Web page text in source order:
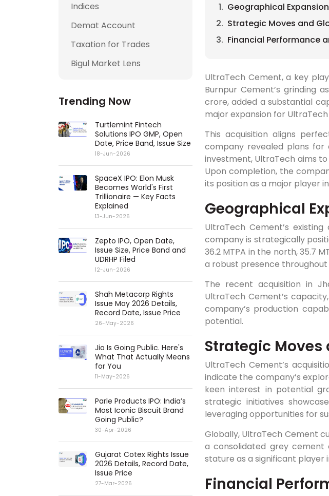
Indices
Demat Account
Taxation for Trades
Bigul Market Lens
Trending Now
Turtlemint Fintech
Solutions IPO GMP, Open
Date, Price Band, Issue Size
18-Jun-2026
SpaceX IPO: Elon Musk
Becomes World's First
Trillionaire — Key Facts
Explained
13-Jun-2026
Zepto IPO, Open Date,
Issue Size, Price Band and
UDRHP Filed
12-Jun-2026
Shah Metacorp Rights
Issue May 2026 Details,
Record Date, Issue Price
26-May-2026
Jio Is Going Public. Here's
What That Actually Means
for You
11-May-2026
Parle Products IPO: India’s
Most Iconic Biscuit Brand
Going Public?
30-Apr-2026
Gujarat Cotex Rights Issue
2026 Details, Record Date,
Issue Price
27-Mar-2026
Geographical
Strategic Moves and
Financial Performance
UltraTech Cement, a key
Burnpur Cement’s grinding
crore, added a substantial
major expansion for
This acquisition aligns
company revealed plans for
investment, UltraTech aims
Upon completion, the
its position as a major player
Geographical
UltraTech Cement’s
company is strategically
36.2 MTPA in the north, 35.7
a robust presence
The recent acquisition in
UltraTech Cement’s
company’s production
potential.
Strategic Moves
UltraTech Cement’s
indicate the company’s
keen interest in potential
strategic initiatives
leveraging opportunities for
Globally, UltraTech Cement
a consolidated grey cement
stature as a significant
Financial